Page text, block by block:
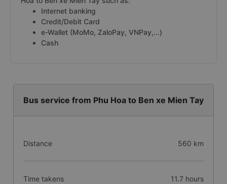
Internet banking
Credit/Debit Card
e-Wallet (MoMo, ZaloPay, VNPay,...)
Cash
Bus service from Phu Hoa to Ben xe Mien Tay
Distance 560 km
Time takens 11.7 hours